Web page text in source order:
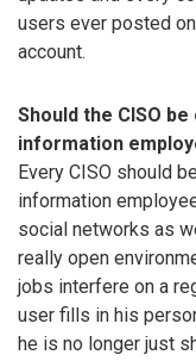
users ever posted
account.
Should the CISO
information
Every CISO should
information
social networks as
really open
jobs interfere on a
user fills in his
he is no longer just